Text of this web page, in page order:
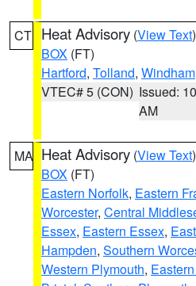
CT Heat Advisory (View Text
BOX (FT)
Hartford, Tolland, Windham
VTEC# 5 (CON) Issued:
AM
MA Heat Advisory (View Text
BOX (FT)
Eastern Norfolk, Eastern
Worcester, Central
Essex, Eastern Essex,
Hampden, Southern
Western Plymouth,